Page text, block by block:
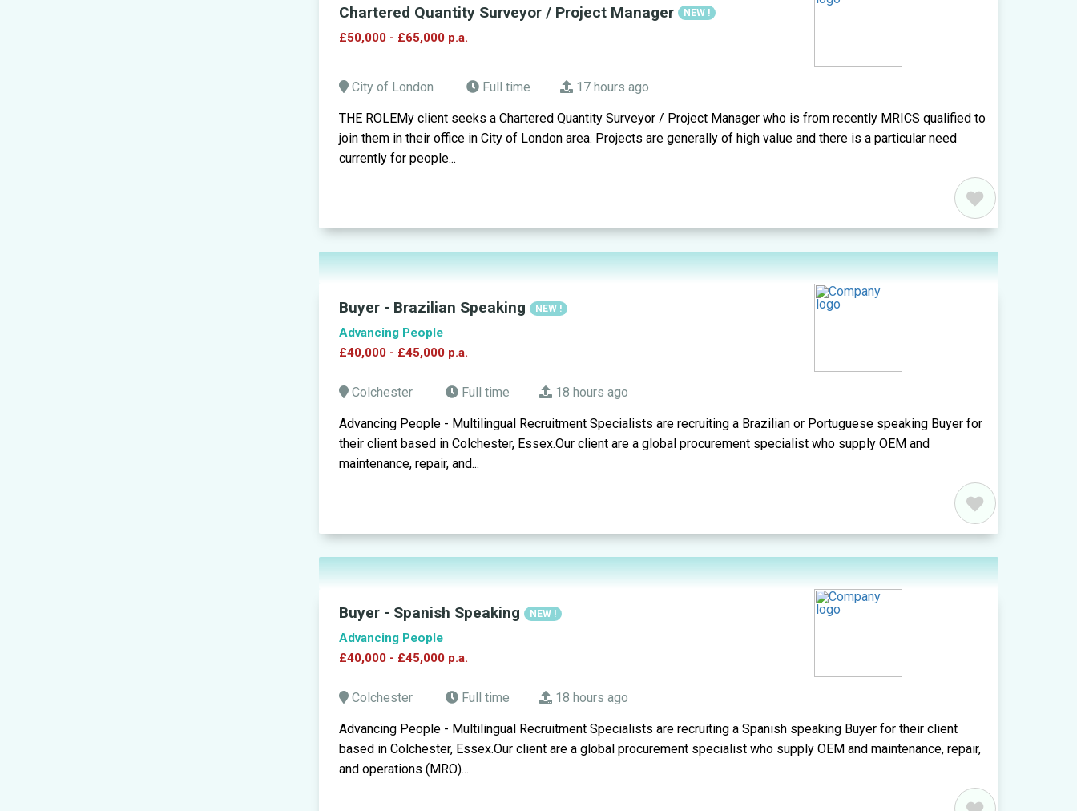
Chartered Quantity Surveyor / Project Manager NEW !
£50,000 - £65,000 p.a.
City of London Full time 17 hours ago
THE ROLEMy client seeks a Chartered Quantity Surveyor / Project Manager who is from recently MRICS qualified to
join them in their office in City of London area. Projects are generally of high value and there is a particular need
currently for people...
Buyer - Brazilian Speaking NEW !
Advancing People
£40,000 - £45,000 p.a.
Colchester Full time 18 hours ago
Advancing People - Multilingual Recruitment Specialists are recruiting a Brazilian or Portuguese speaking Buyer for
their client based in Colchester, Essex.Our client are a global procurement specialist who supply OEM and
maintenance, repair, and...
Buyer - Spanish Speaking NEW !
Advancing People
£40,000 - £45,000 p.a.
Colchester Full time 18 hours ago
Advancing People - Multilingual Recruitment Specialists are recruiting a Spanish speaking Buyer for their client
based in Colchester, Essex.Our client are a global procurement specialist who supply OEM and maintenance, repair,
and operations (MRO)...